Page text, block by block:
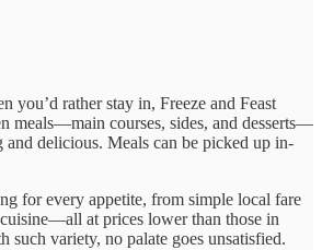
you’d rather stay in, Freeze and Feast
meals—main courses, sides, and desserts—
and delicious. Meals can be picked up in-
for every appetite, from simple local fare
at prices lower than those in
such variety, no palate goes unsatisfied.